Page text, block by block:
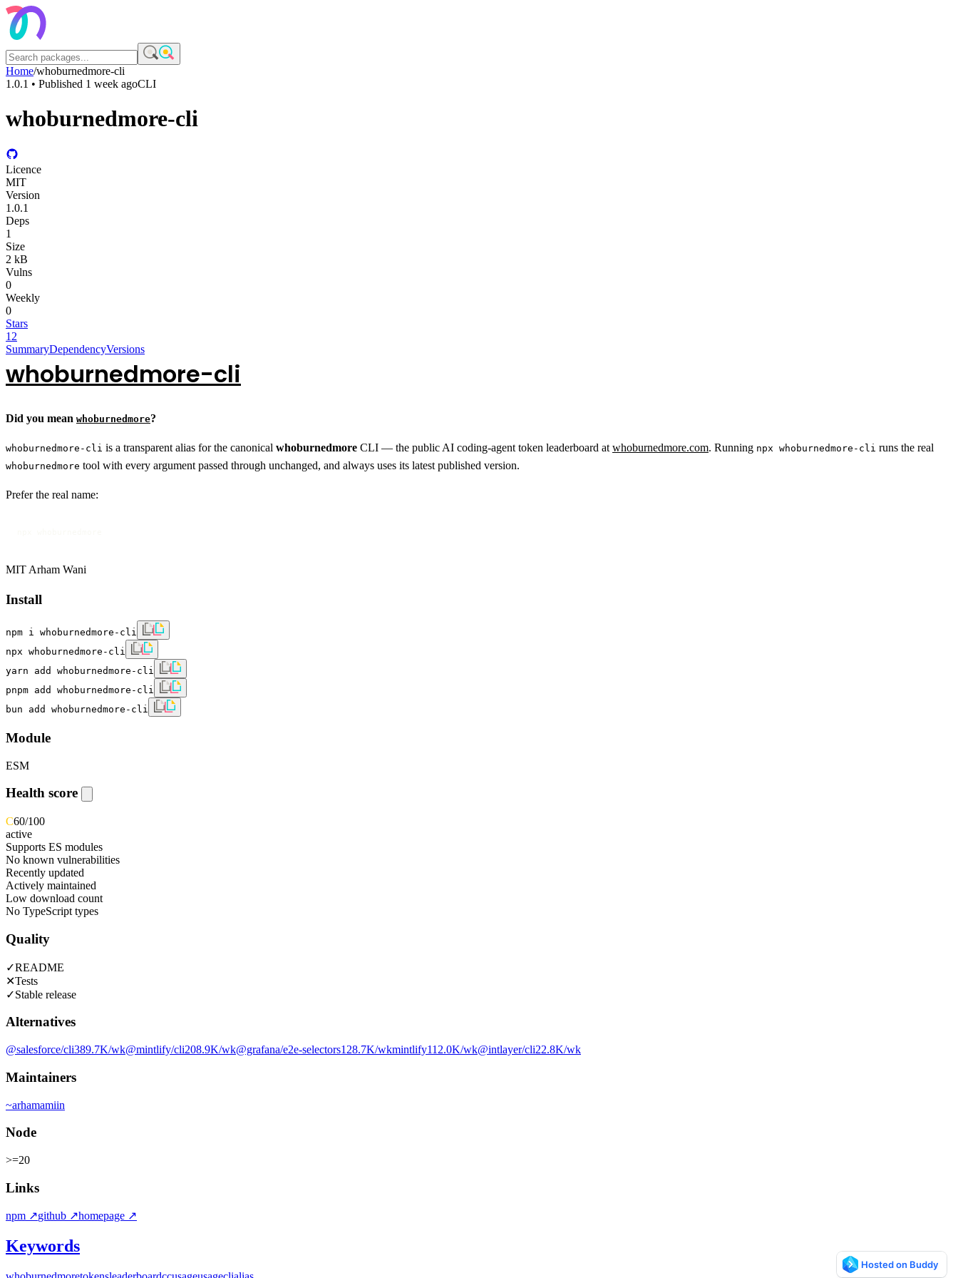
Home/whoburnedmore-cli
1.0.1 • Published 1 week agoCLI
whoburnedmore-cli
Licence
MIT
Version
1.0.1
Deps
1
Size
2 kB
Vulns
0
Weekly
0
Stars
12
SummaryDependencyVersions
whoburnedmore-cli
Did you mean whoburnedmore?
whoburnedmore-cli is a transparent alias for the canonical whoburnedmore CLI — the public AI coding-agent token leaderboard at whoburnedmore.com. Running npx whoburnedmore-cli runs the real
whoburnedmore tool with every argument passed through unchanged, and always uses its latest published version.
Prefer the real name:
MIT Arham Wani
Install
npm i whoburnedmore-cli
npx whoburnedmore-cli
yarn add whoburnedmore-cli
pnpm add whoburnedmore-cli
bun add whoburnedmore-cli
Module
ESM
Health score
C60/100
active
Supports ES modules
No known vulnerabilities
Recently updated
Actively maintained
Low download count
No TypeScript types
Quality
✓README
✕Tests
✓Stable release
Alternatives
@salesforce/cli389.7K/wk@mintlify/cli208.9K/wk@grafana/e2e-selectors128.7K/wkmintlify112.0K/wk@intlayer/cli22.8K/wk
Maintainers
~arhamamiin
Node
>=20
Links
npm ↗github ↗homepage ↗
Keywords